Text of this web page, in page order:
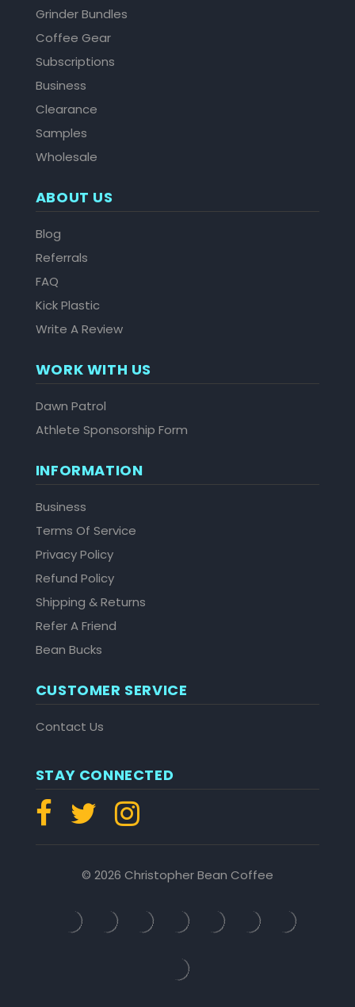
Grinder Bundles
Coffee Gear
Subscriptions
Business
Clearance
Samples
Wholesale
ABOUT US
Blog
Referrals
FAQ
Kick Plastic
Write A Review
WORK WITH US
Dawn Patrol
Athlete Sponsorship Form
INFORMATION
Business
Terms Of Service
Privacy Policy
Refund Policy
Shipping & Returns
Refer A Friend
Bean Bucks
CUSTOMER SERVICE
Contact Us
STAY CONNECTED
© 2026 Christopher Bean Coffee